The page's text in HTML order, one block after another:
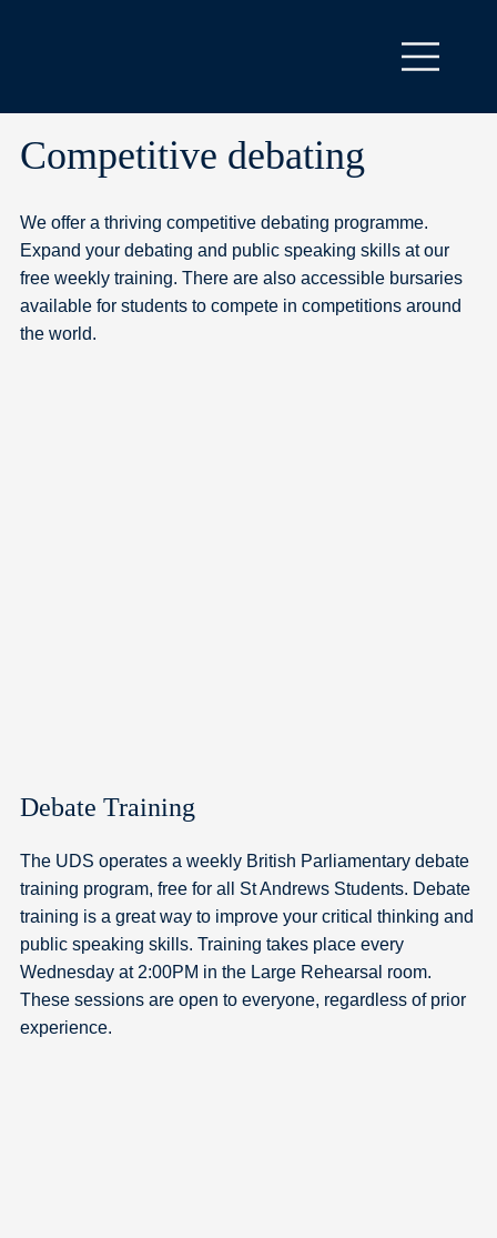
Debate Training
The UDS operates a weekly British Parliamentary debate
training program, free for all St Andrews Students. Debate
training is a great way to improve your critical thinking and
public speaking skills. Training takes place every
Wednesday at 2:00PM in the Large Rehearsal room.
These sessions are open to everyone, regardless of prior
experience.
Competitive debating
We offer a thriving competitive debating programme.
Expand your debating and public speaking skills at our
free weekly training. There are also accessible bursaries
available for students to compete in competitions around
the world.